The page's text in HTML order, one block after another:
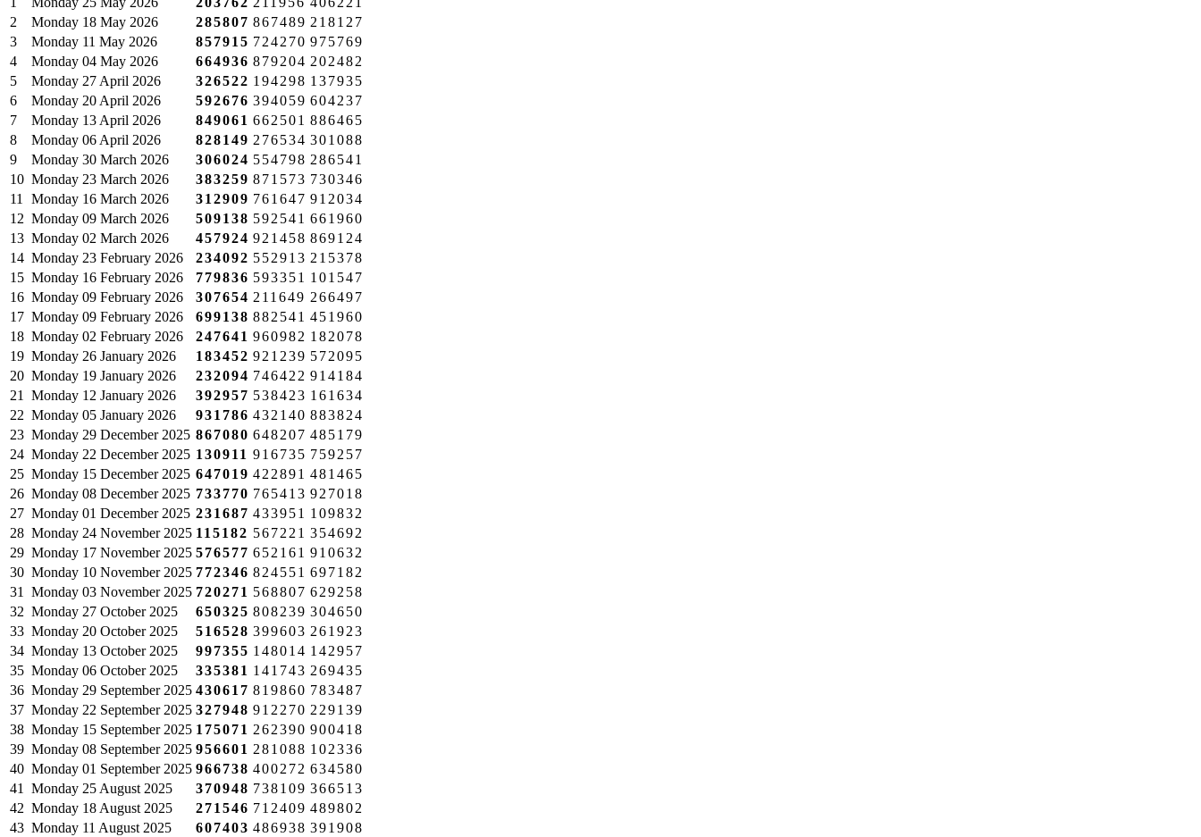
2
Monday 18 May 2026 285807 867489 218127
3
Monday 11 May 2026 857915 724270 975769
4
Monday 04 May 2026 664936 879204 202482
5
Monday 27 April 2026 326522 194298 137935
6
Monday 20 April 2026 592676 394059 604237
7
Monday 13 April 2026 849061 662501 886465
8
Monday 06 April 2026 828149 276534 301088
9
Monday 30 March 2026 306024 554798 286541
10 Monday 23 March 2026 383259 871573 730346
11
Monday 16 March 2026 312909 761647 912034
12 Monday 09 March 2026 509138 592541 661960
13 Monday 02 March 2026 457924 921458 869124
14 Monday 23 February 2026 234092 552913 215378
15 Monday 16 February 2026 779836 593351 101547
16 Monday 09 February 2026 307654 211649 266497
17 Monday 09 February 2026 699138 882541 451960
18 Monday 02 February 2026 247641 960982 182078
19 Monday 26 January 2026 183452 921239 572095
20 Monday 19 January 2026 232094 746422 914184
21
Monday 12 January 2026 392957 538423 161634
22 Monday 05 January 2026 931786 432140 883824
23 Monday 29 December 2025 867080 648207 485179
24 Monday 22 December 2025 130911 916735 759257
25 Monday 15 December 2025 647019 422891 481465
26 Monday 08 December 2025 733770 765413 927018
27 Monday 01 December 2025 231687 433951 109832
28 Monday 24 November 2025 115182 567221 354692
29 Monday 17 November 2025 576577 652161 910632
30 Monday 10 November 2025 772346 824551 697182
31
Monday 03 November 2025 720271 568807 629258
32 Monday 27 October 2025 650325 808239 304650
33 Monday 20 October 2025 516528 399603 261923
34 Monday 13 October 2025 997355 148014 142957
35 Monday 06 October 2025 335381 141743 269435
36 Monday 29 September 2025 430617 819860 783487
37 Monday 22 September 2025 327948 912270 229139
38 Monday 15 September 2025 175071 262390 900418
39 Monday 08 September 2025 956601 281088 102336
40 Monday 01 September 2025 966738 400272 634580
41
Monday 25 August 2025 370948 738109 366513
42 Monday 18 August 2025 271546 712409 489802
43 Monday 11 August 2025 607403 486938 391908